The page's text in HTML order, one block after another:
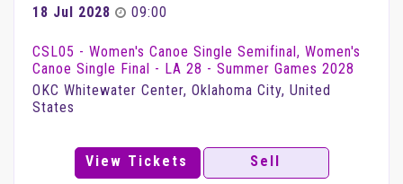
18 Jul 2028
09:00
CSL05 - Women's Canoe Single Semifinal, Women's
Canoe Single Final - LA 28 - Summer Games 2028
OKC Whitewater Center, Oklahoma City, United
States
View Tickets Sell